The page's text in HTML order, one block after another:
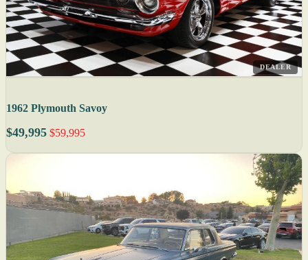
DEALER
1962 Plymouth Savoy
$49,995 $59,995